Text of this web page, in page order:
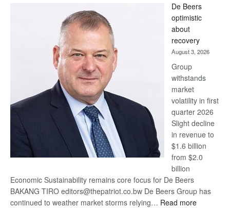
Bank
wins
17
awards
at
Euromoney
Awards
De Beers
optimistic
about
recovery
August 3, 2026
Group
withstands
market
volatility in first
quarter 2026
Slight decline
in revenue to
$1.6 billion
from $2.0
billion
Economic Sustainability remains core focus for De Beers
BAKANG TIRO editors@thepatriot.co.bw De Beers Group has
continued to weather market storms relying… Read more: